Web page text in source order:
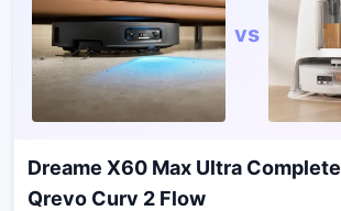
vs
Dreame X60 Max Ultra Complete
Qrevo Curv 2 Flow